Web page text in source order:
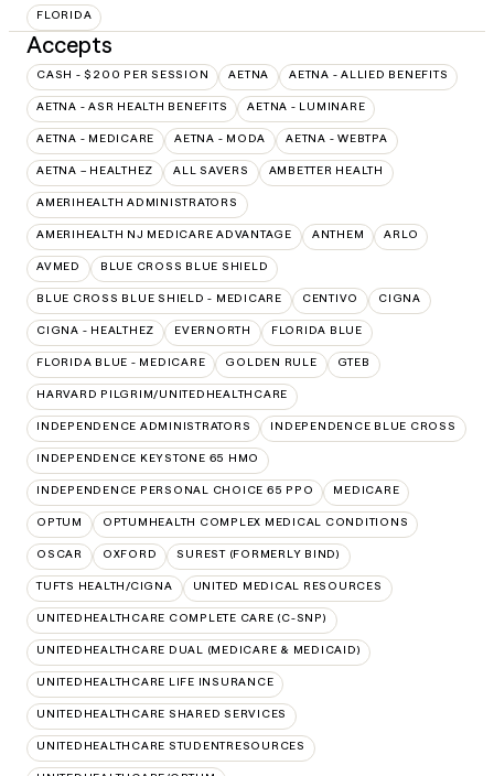
FLORIDA
Accepts
CASH - $200 PER SESSION AETNA AETNA - ALLIED BENEFITS
AETNA - ASR HEALTH BENEFITS AETNA - LUMINARE
AETNA - MEDICARE AETNA - MODA AETNA - WEBTPA
AETNA – HEALTHEZ ALL SAVERS AMBETTER HEALTH
AMERIHEALTH ADMINISTRATORS
AMERIHEALTH NJ MEDICARE ADVANTAGE ANTHEM ARLO
AVMED BLUE CROSS BLUE SHIELD
BLUE CROSS BLUE SHIELD - MEDICARE CENTIVO CIGNA
CIGNA - HEALTHEZ EVERNORTH FLORIDA BLUE
FLORIDA BLUE - MEDICARE GOLDEN RULE GTEB
HARVARD PILGRIM/UNITEDHEALTHCARE
INDEPENDENCE ADMINISTRATORS INDEPENDENCE BLUE CROSS
INDEPENDENCE KEYSTONE 65 HMO
INDEPENDENCE PERSONAL CHOICE 65 PPO MEDICARE
OPTUM OPTUMHEALTH COMPLEX MEDICAL CONDITIONS
OSCAR OXFORD SUREST (FORMERLY BIND)
TUFTS HEALTH/CIGNA UNITED MEDICAL RESOURCES
UNITEDHEALTHCARE COMPLETE CARE (C-SNP)
UNITEDHEALTHCARE DUAL (MEDICARE & MEDICAID)
UNITEDHEALTHCARE LIFE INSURANCE
UNITEDHEALTHCARE SHARED SERVICES
UNITEDHEALTHCARE STUDENTRESOURCES